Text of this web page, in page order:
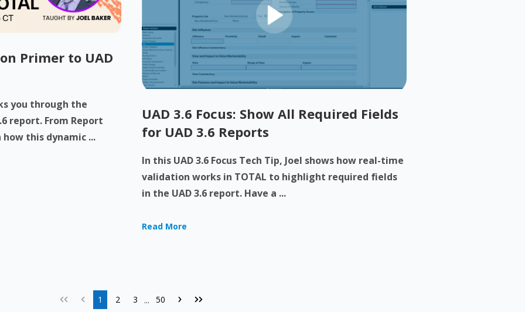
Primer to UAD
you through the
report. From Report
this dynamic ...
UAD 3.6 Focus: Show All Required Fields
for UAD 3.6 Reports
In this UAD 3.6 Focus Tech Tip, Joel shows how real-time
validation works in TOTAL to highlight required fields
in the UAD 3.6 report. Have a ...
Read More
1 2 3 ... 50